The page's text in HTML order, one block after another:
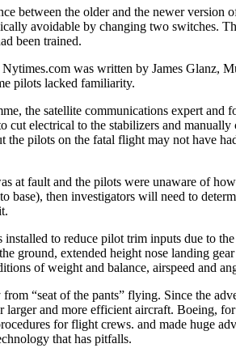
between the older and the newer
avoidable by changing two switches.
been trained.
was written by James Glanz,
pilots lacked familiarity.
the satellite communications expert
cut electrical to the stabilizers and
the pilots on the fatal flight may not have
at fault and the pilots were unaware of
base), then investigators will need to
to reduce pilot trim inputs due to
ground, extended height nose landing
of weight and balance, airspeed and
from “seat of the pants” flying. Since the
larger and more efficient aircraft. Boeing,
for flight crews. and made huge
that has pitfalls.